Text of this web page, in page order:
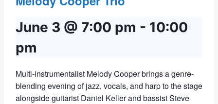
June 3 @ 7:00 pm - 10:00
pm
Multi-instrumentalist Melody Cooper brings a genre-
blending evening of jazz, vocals, and harp to the stage
alongside guitarist Daniel Keller and bassist Steve